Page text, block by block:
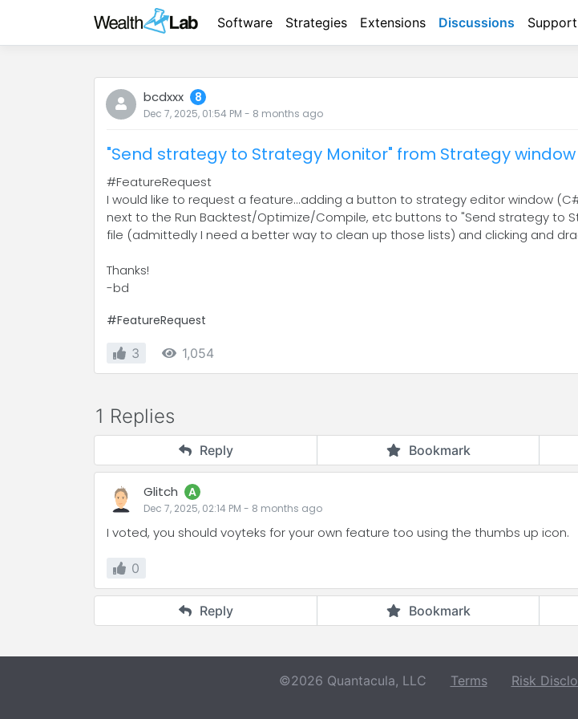
Software Strategies Extensions Discussions Support
bcdxxx 8
Dec 7, 2025, 01:54 PM - 8 months ago
"Send strategy to Strategy Monitor" from Strategy window
#FeatureRequest
I would like to request a feature...adding a button to strategy editor window
next to the Run Backtest/Optimize/Compile, etc buttons to "Send strategy to
file (admittedly I need a better way to clean up those lists) and clicking and
Thanks!
-bd
#FeatureRequest
3 1,054
1 Replies
Reply Bookmark
Glitch A
Dec 7, 2025, 02:14 PM - 8 months ago
I voted, you should voyteks for your own feature too using the thumbs up icon.
0
Reply Bookmark
©2026 Quantacula, LLC Terms Risk